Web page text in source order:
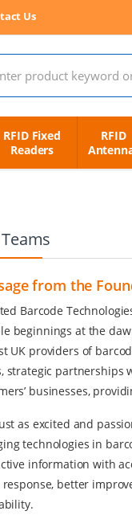
Us
for:
RFID Fixed
Readers
RFID
from the
Barcode
beginnings at the
UK providers of
strategic partnerships
businesses,
as excited and
technologies in
information with
better